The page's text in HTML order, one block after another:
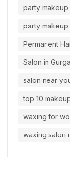
party makeup
party makeup
Permanent
Salon in
salon near
top 10
waxing for
waxing salon